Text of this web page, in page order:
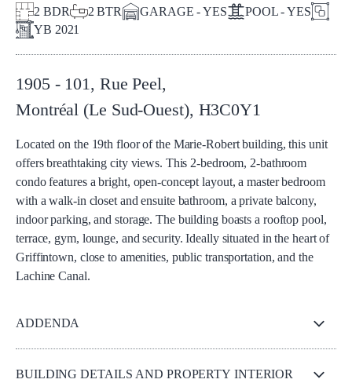
2 BDR 2 BTR GARAGE - YES
POOL - YES
YB 2021
1905 - 101, Rue Peel,
Montréal (Le Sud-Ouest), H3C0Y1
Located on the 19th floor of the Marie-Robert building, this unit
offers breathtaking city views. This 2-bedroom, 2-bathroom
condo features a bright, open-concept layout, a master bedroom
with a walk-in closet and ensuite bathroom, a private balcony,
indoor parking, and storage. The building boasts a rooftop pool,
terrace, gym, lounge, and security. Ideally situated in the heart of
Griffintown, close to amenities, public transportation, and the
Lachine Canal.
ADDENDA
BUILDING DETAILS AND PROPERTY INTERIOR